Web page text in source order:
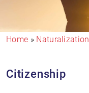
Home » Naturalization
Citizenship